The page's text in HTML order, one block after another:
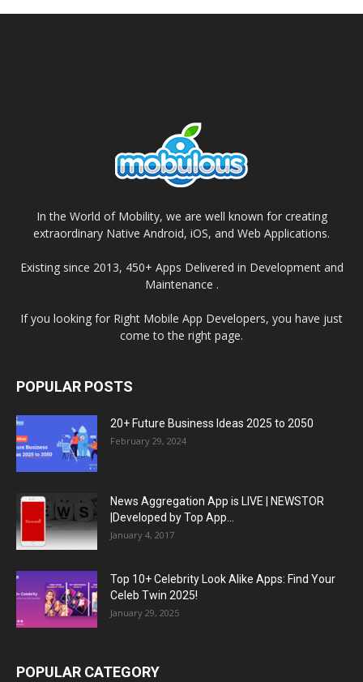
In the World of Mobility, we are well known for creating
extraordinary Native Android, iOS, and Web Applications.
Existing since 2013, 450+ Apps Delivered in Development and
Maintenance .
If you looking for Right Mobile App Developers, you have just
come to the right page.
POPULAR POSTS
20+ Future Business Ideas 2025 to 2050
February 29, 2024
News Aggregation App is LIVE | NEWSTOR
|Developed by Top App...
January 4, 2017
Top 10+ Celebrity Look Alike Apps: Find Your
Celeb Twin 2025!
January 29, 2025
POPULAR CATEGORY